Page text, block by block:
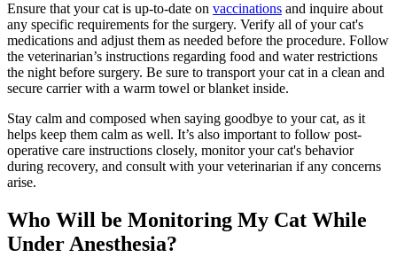
Ensure that your cat is up-to-date on vaccinations and inquire about
any specific requirements for the surgery. Verify all of your cat's
medications and adjust them as needed before the procedure. Follow
the veterinarian’s instructions regarding food and water restrictions
the night before surgery. Be sure to transport your cat in a clean and
secure carrier with a warm towel or blanket inside.
Stay calm and composed when saying goodbye to your cat, as it
helps keep them calm as well. It’s also important to follow post-
operative care instructions closely, monitor your cat's behavior
during recovery, and consult with your veterinarian if any concerns
arise.
Who Will be Monitoring My Cat While
Under Anesthesia?